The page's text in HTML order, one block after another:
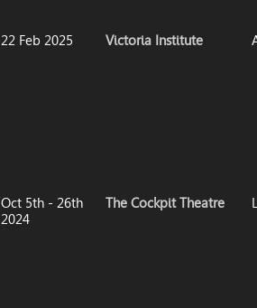
22 Feb 2025 Victoria Institute
Oct 5th - 26th
2024
The Cockpit Theatre